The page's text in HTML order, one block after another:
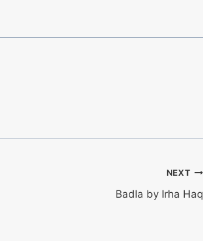
NEXT
Badla by Irha Haq